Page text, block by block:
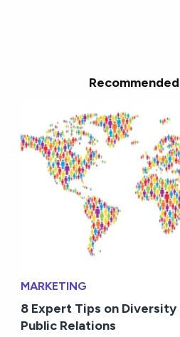
MARKETING
8 Expert Tips on Diversity
Public Relations